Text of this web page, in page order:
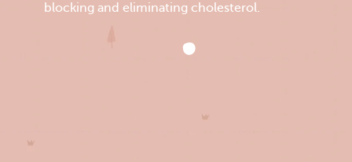
blocking and eliminating cholesterol.